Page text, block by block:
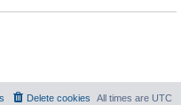
All times are UTC
Delete cookies